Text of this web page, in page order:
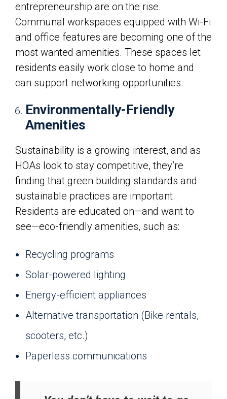
entrepreneurship are on the rise.
Communal workspaces equipped with Wi-Fi
and office features are becoming one of the
most wanted amenities. These spaces let
residents easily work close to home and
can support networking opportunities.
Environmentally-Friendly
Amenities
Sustainability is a growing interest, and as
HOAs look to stay competitive, they’re
finding that green building standards and
sustainable practices are important.
Residents are educated on—and want to
see—eco-friendly amenities, such as:
Recycling programs
Solar-powered lighting
Energy-efficient appliances
Alternative transportation (Bike rentals,
scooters, etc.)
Paperless communications